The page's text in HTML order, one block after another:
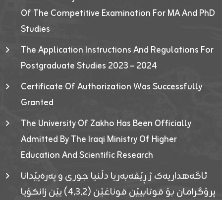
Of The Competitive Examination For MA And PhD
Studies
The Application Instructions And Regulations For
Postgraduate Studies 2023 – 2024
Certificate Of Authorization Was Successfully
Granted
The University Of Zakho Has Been Officially
Admitted By The Iraqi Ministry Of Higher
Education And Scientific Research
ئاگەهداریەک ژ ڕێڤەبەریا دڵنیا جوری و پەرەپێدانا
پرۆگرامان بۆ قوتابیێن قوناغێن (٤٫٣٫٢) یێن زانکۆیا